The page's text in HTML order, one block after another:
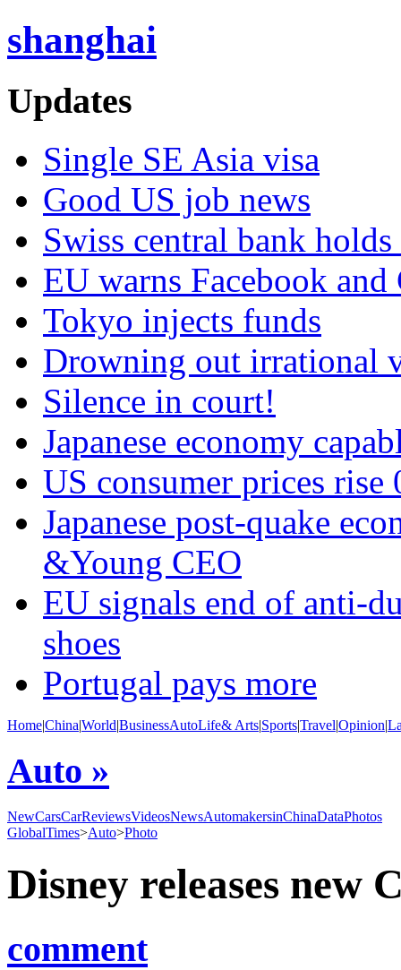
shanghai
Updates
Single SE Asia visa
Good US job news
Swiss central bank holds
EU warns Facebook
Tokyo injects funds
Drowning out irrational
Silence in court!
Japanese economy
US consumer prices
Japanese post-quake
&Young CEO
EU signals end of anti-
shoes
Portugal pays more
Home|China|World|BusinessAutoLife& Arts|Sports|Travel|Opinion|
Auto »
NewCarsCarReviewsVideosNewsAutomakersinChinaDataPhotos
GlobalTimes>Auto>Photo
Disney releases new
comment